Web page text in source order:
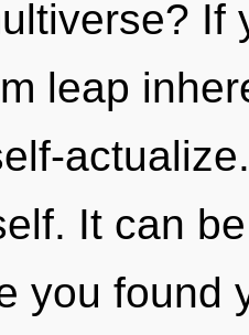
If
leap
It can
you found